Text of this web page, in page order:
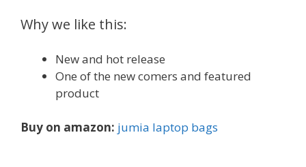
Why we like this:
New and hot release
One of the new comers and featured
product
Buy on amazon: jumia laptop bags